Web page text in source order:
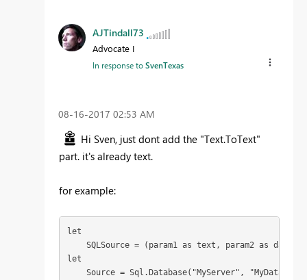
AJTindall73
Advocate I
In response toSvenTexas
‎08-16-2017 02:53 AM
Hi Sven, just dont add the "Text.ToText"
part. it's already text.
for example:
let
SQLSource = (param1 as text, param2 as date)
let
Source = Sql.Database("MyServer",